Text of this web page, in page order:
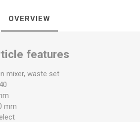
OVERVIEW
features
mixer, waste set
mm